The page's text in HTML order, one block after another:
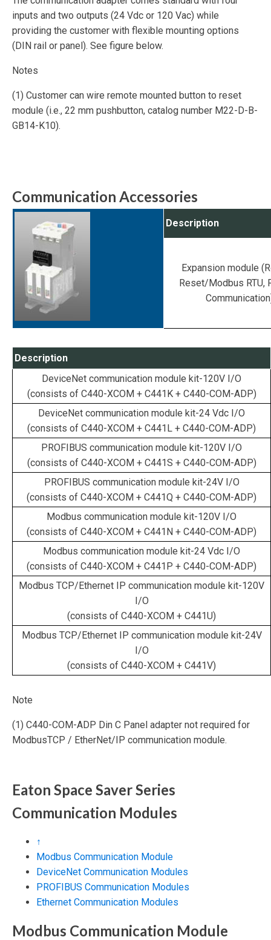
inputs and two outputs (24 Vdc or 120 Vac) while
providing the customer with flexible mounting options
(DIN rail or panel). See figure below.
Notes
(1) Customer can wire remote mounted button to reset
module (i.e., 22 mm pushbutton, catalog number M22-D-B-
GB14-K10).
Communication Accessories
Description
Expansion module
Reset/Modbus RTU,
Description
DeviceNet communication module kit-120V I/O
(consists of C440-XCOM + C441K + C440-COM-ADP)
DeviceNet communication module kit-24 Vdc I/O
(consists of C440-XCOM + C441L + C440-COM-ADP)
PROFIBUS communication module kit-120V I/O
(consists of C440-XCOM + C441S + C440-COM-ADP)
PROFIBUS communication module kit-24V I/O
(consists of C440-XCOM + C441Q + C440-COM-ADP)
Modbus communication module kit-120V I/O
(consists of C440-XCOM + C441N + C440-COM-ADP)
Modbus communication module kit-24 Vdc I/O
(consists of C440-XCOM + C441P + C440-COM-ADP)
Modbus TCP/Ethernet IP communication module kit-120V
I/O
(consists of C440-XCOM + C441U)
Modbus TCP/Ethernet IP communication module kit-24V
I/O
(consists of C440-XCOM + C441V)
Note
(1) C440-COM-ADP Din C Panel adapter not required for
ModbusTCP / EtherNet/IP communication module.
Eaton Space Saver Series
Communication Modules
↑
Modbus Communication Module
DeviceNet Communication Modules
PROFIBUS Communication Modules
Ethernet Communication Modules
Modbus Communication Module